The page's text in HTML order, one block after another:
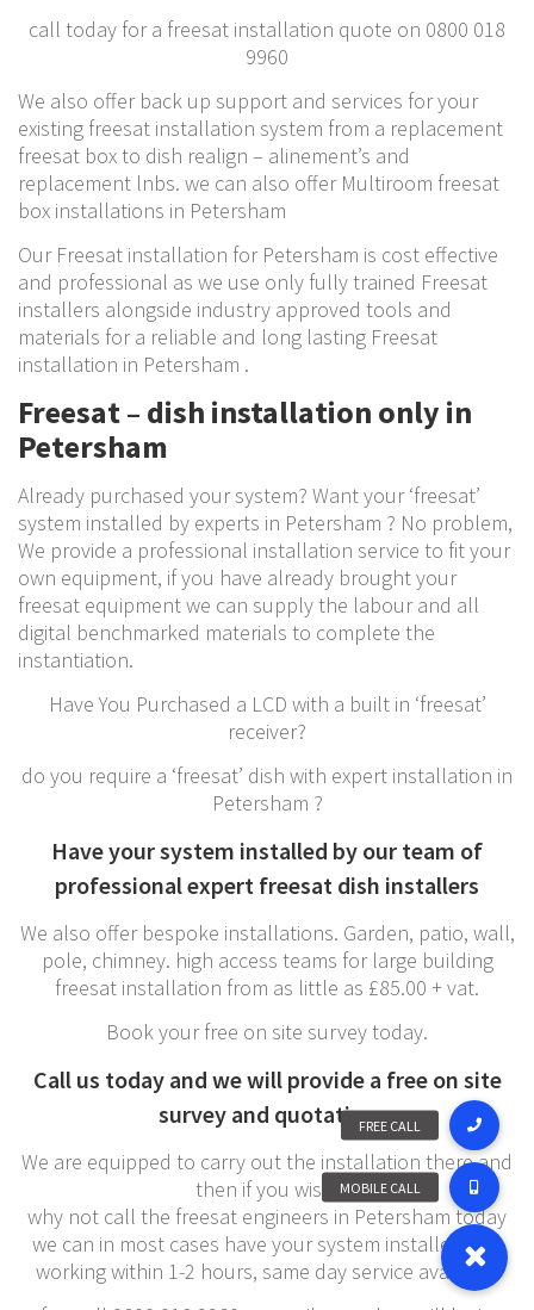
call today for a freesat installation quote on 0800 018
9960
We also offer back up support and services for your
existing freesat installation system from a replacement
freesat box to dish realign – alinement’s and
replacement lnbs. we can also offer Multiroom freesat
box installations in Petersham
Our Freesat installation for Petersham is cost effective
and professional as we use only fully trained Freesat
installers alongside industry approved tools and
materials for a reliable and long lasting Freesat
installation in Petersham .
Freesat – dish installation only in
Petersham
Already purchased your system? Want your ‘freesat’
system installed by experts in Petersham ? No problem,
We provide a professional installation service to fit your
own equipment, if you have already brought your
freesat equipment we can supply the labour and all
digital benchmarked materials to complete the
instantiation.
Have You Purchased a LCD with a built in ‘freesat’
receiver?
do you require a ‘freesat’ dish with expert installation in
Petersham ?
Have your system installed by our team of
professional expert freesat dish installers
We also offer bespoke installations. Garden, patio, wall,
pole, chimney. high access teams for large building
freesat installation from as little as £85.00 + vat.
Book your free on site survey today.
Call us today and we will provide a free on site
survey and quotation
We are equipped to carry out the installation there and
then if you wish,
why not call the freesat engineers in Petersham today
we can in most cases have your system installed and
working within 1-2 hours, same day service available